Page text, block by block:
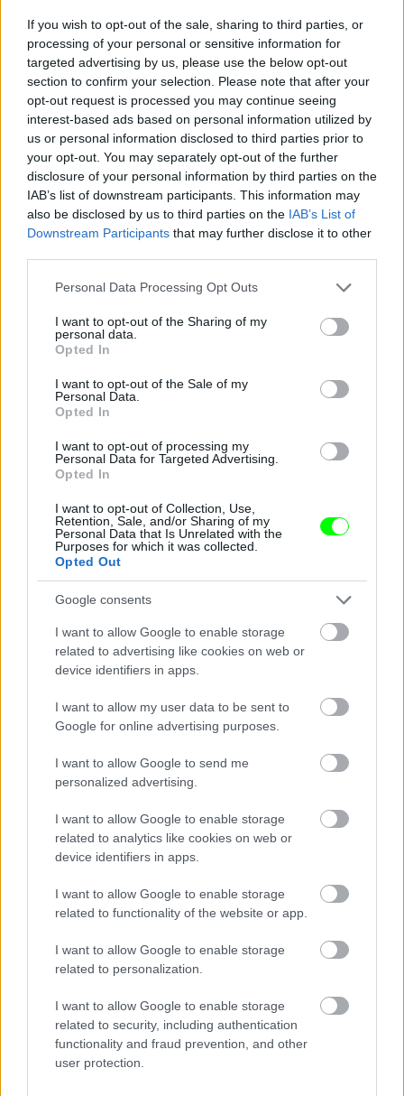
If you wish to opt-out of the sale, sharing to third parties, or
processing of your personal or sensitive information for
targeted advertising by us, please use the below opt-out
section to confirm your selection. Please note that after your
opt-out request is processed you may continue seeing
interest-based ads based on personal information utilized by
us or personal information disclosed to third parties prior to
your opt-out. You may separately opt-out of the further
disclosure of your personal information by third parties on the
IAB’s list of downstream participants. This information may
also be disclosed by us to third parties on the IAB’s List of
Downstream Participants that may further disclose it to other
Please note that this website/app uses one or more Google
not limited to your visit or usage behaviour. You may click to
grant or deny consent to Google and its third-party tags to
use your data for below specified purposes in below Google
consent section.
Personal Data Processing Opt Outs
I want to opt-out of the Sharing of my
personal data.
Opted In
I want to opt-out of the Sale of my
Personal Data.
Opted In
I want to opt-out of processing my
Personal Data for Targeted Advertising.
Opted In
I want to opt-out of Collection, Use,
Retention, Sale, and/or Sharing of my
Personal Data that Is Unrelated with the
Purposes for which it was collected.
Opted Out
Google consents
I want to allow Google to enable storage
related to advertising like cookies on web or
device identifiers in apps.
I want to allow my user data to be sent to
Google for online advertising purposes.
I want to allow Google to send me
personalized advertising.
I want to allow Google to enable storage
related to analytics like cookies on web or
device identifiers in apps.
I want to allow Google to enable storage
related to functionality of the website or app.
I want to allow Google to enable storage
related to personalization.
I want to allow Google to enable storage
related to security, including authentication
functionality and fraud prevention, and other
user protection.
New York
Fotó: / Europress / Getty
Jön még kép!
Párizs
Fotó: Mona Awad / Europress / Getty
Jön még kép!